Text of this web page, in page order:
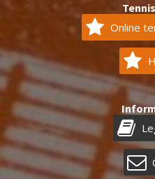
Online